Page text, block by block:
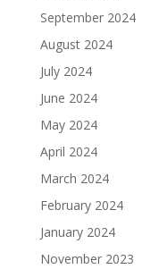
September 2024
August 2024
July 2024
June 2024
May 2024
April 2024
March 2024
February 2024
January 2024
November 2023